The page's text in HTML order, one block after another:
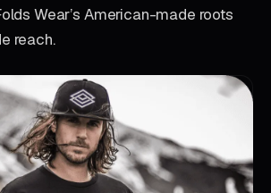
Wear’s American-made roots
reach.